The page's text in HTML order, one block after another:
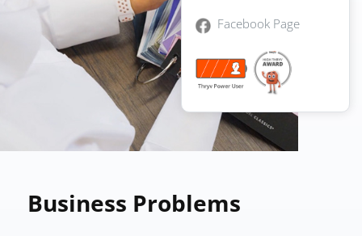
Facebook Page
Business Problems